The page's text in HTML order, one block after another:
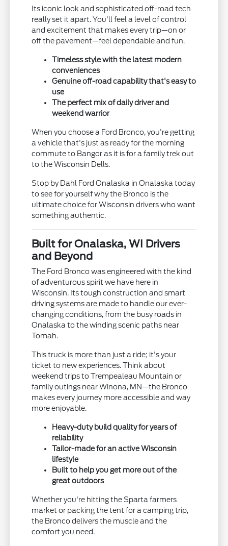
Its iconic look and sophisticated off-road tech
really set it apart. You'll feel a level of control
and excitement that makes every trip—on or
off the pavement—feel dependable and fun.
Timeless style with the latest modern
conveniences
Genuine off-road capability that's easy to
use
The perfect mix of daily driver and
weekend warrior
When you choose a Ford Bronco, you're getting
a vehicle that's just as ready for the morning
commute to Bangor as it is for a family trek out
to the Wisconsin Dells.
Stop by Dahl Ford Onalaska in Onalaska today
to see for yourself why the Bronco is the
ultimate choice for Wisconsin drivers who want
something authentic.
Built for Onalaska, WI Drivers
and Beyond
The Ford Bronco was engineered with the kind
of adventurous spirit we have here in
Wisconsin. Its tough construction and smart
driving systems are made to handle our ever-
changing conditions, from the busy roads in
Onalaska to the winding scenic paths near
Tomah.
This truck is more than just a ride; it's your
ticket to new experiences. Think about
weekend trips to Trempealeau Mountain or
family outings near Winona, MN—the Bronco
makes every journey more accessible and way
more enjoyable.
Heavy-duty build quality for years of
reliability
Tailor-made for an active Wisconsin
lifestyle
Built to help you get more out of the
great outdoors
Whether you're hitting the Sparta farmers
market or packing the tent for a camping trip,
the Bronco delivers the muscle and the
comfort you need.